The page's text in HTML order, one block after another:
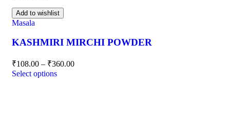
Add to wishlist
Masala
KASHMIRI MIRCHI POWDER
₹108.00 – ₹360.00
Select options